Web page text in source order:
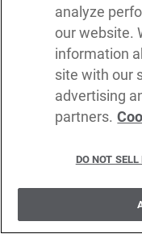
analyze
our website.
information
site with our
advertising
partners.
DO NOT